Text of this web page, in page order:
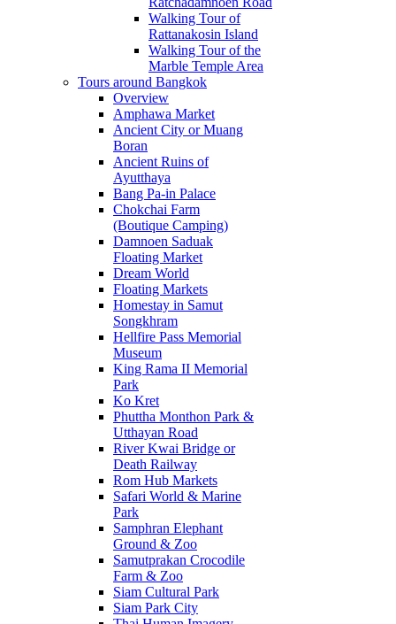
Walking Tour of
Rattanakosin Island
Walking Tour of the
Marble Temple Area
Tours around Bangkok
Overview
Amphawa Market
Ancient City or Muang
Boran
Ancient Ruins of
Ayutthaya
Bang Pa-in Palace
Chokchai Farm
(Boutique Camping)
Damnoen Saduak
Floating Market
Dream World
Floating Markets
Homestay in Samut
Songkhram
Hellfire Pass Memorial
Museum
King Rama II Memorial
Park
Ko Kret
Phuttha Monthon Park &
Utthayan Road
River Kwai Bridge or
Death Railway
Rom Hub Markets
Safari World & Marine
Park
Samphran Elephant
Ground & Zoo
Samutprakan Crocodile
Farm & Zoo
Siam Cultural Park
Siam Park City